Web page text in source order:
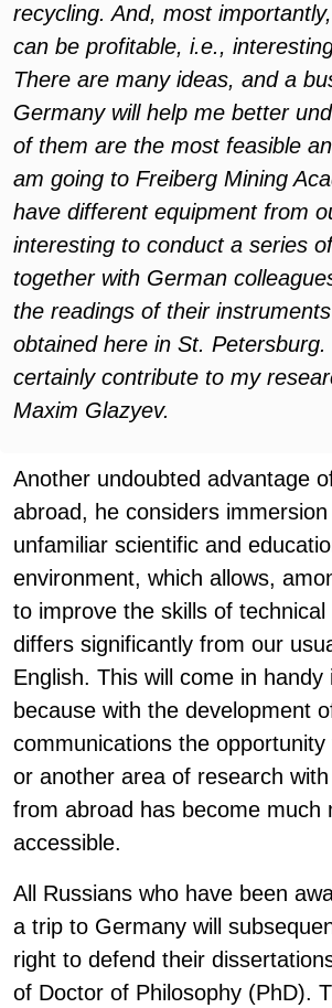
recycling. And, most
can be profitable, i.e.,
There are many ideas, and a
Germany will help me better
of them are the most feasible
am going to Freiberg Mining
have different equipment from
interesting to conduct a series
together with German
the readings of their
obtained here in St. Petersburg.
certainly contribute to my
Maxim Glazyev.
Another undoubted advantage
abroad, he considers immersion
unfamiliar scientific and
environment, which allows,
to improve the skills of technical
differs significantly from our
English. This will come in
because with the development
communications the
or another area of research
from abroad has become much
accessible.
All Russians who have been
a trip to Germany will
right to defend their
of Doctor of Philosophy (PhD).